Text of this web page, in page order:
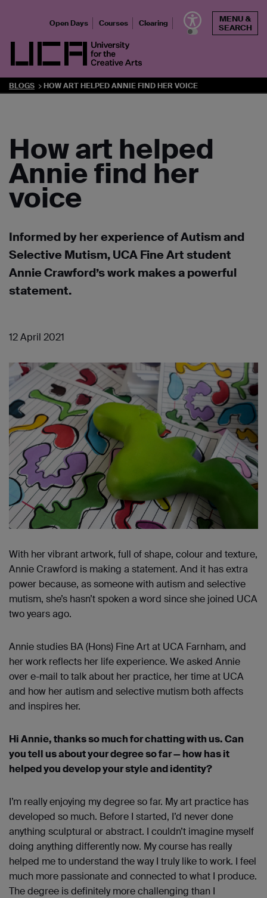
UCA - University for the Creative Arts
Open Days Courses Clearing
MENU &
SEARCH
BLOGS HOW ART HELPED ANNIE FIND HER VOICE
How art helped
Annie find her
voice
Informed by her experience of Autism and
Selective Mutism, UCA Fine Art student
Annie Crawford’s work makes a powerful
statement.
12 April 2021
With her vibrant artwork, full of shape, colour and texture,
Annie Crawford is making a statement. And it has extra
power because, as someone with autism and selective
mutism, she’s hasn’t spoken a word since she joined UCA
two years ago.
Annie studies BA (Hons) Fine Art at UCA Farnham, and
her work reflects her life experience. We asked Annie
over e-mail to talk about her practice, her time at UCA
and how her autism and selective mutism both affects
and inspires her.
Hi Annie, thanks so much for chatting with us. Can
you tell us about your degree so far — how has it
helped you develop your style and identity?
I’m really enjoying my degree so far. My art practice has
developed so much. Before I started, I’d never done
anything sculptural or abstract. I couldn’t imagine myself
doing anything differently now. My course has really
helped me to understand the way I truly like to work. I feel
much more passionate and connected to what I produce.
The degree is definitely more challenging than I